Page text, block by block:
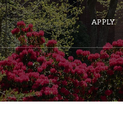
APPLY
ePASS